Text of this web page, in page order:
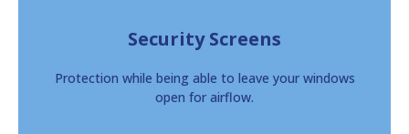
Security Screens
Protection while being able to leave your windows
open for airflow.